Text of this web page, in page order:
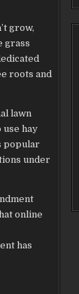
grow,
grass
roots and
lawn
use hay
popular
under
online
has